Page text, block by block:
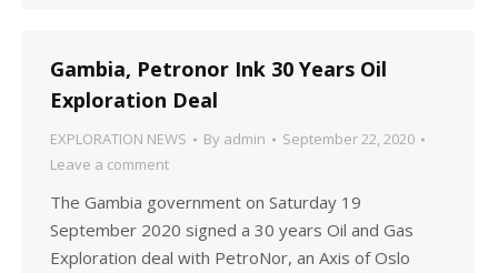
Gambia, Petronor Ink 30 Years Oil
Exploration Deal
EXPLORATION NEWS By admin
September 22, 2020
Leave a comment
The Gambia government on Saturday 19
September 2020 signed a 30 years Oil and Gas
Exploration deal with PetroNor, an Axis of Oslo